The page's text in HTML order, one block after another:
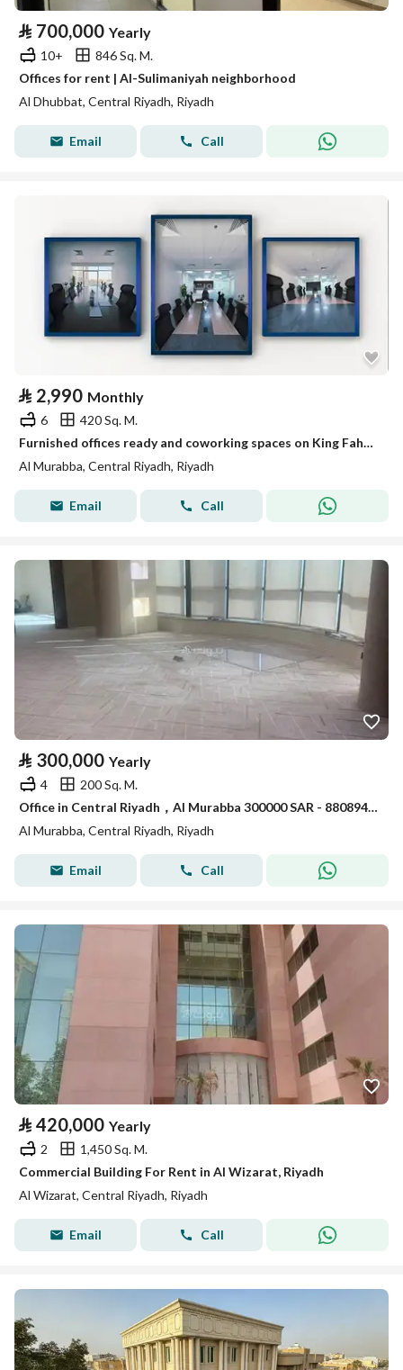
⃁ 700,000 Yearly
10+
846 Sq. M.
Offices for rent | Al-Sulimaniyah neighborhood
Al Dhubbat, Central Riyadh, Riyadh
Email Call
⃁ 2,990 Monthly
6
420 Sq. M.
Furnished offices ready and coworking spaces on King Fahd Road
Al Murabba, Central Riyadh, Riyadh
Email Call
⃁ 300,000 Yearly
4
200 Sq. M.
Office in Central Riyadh，Al Murabba 300000 SAR - 88089469
Al Murabba, Central Riyadh, Riyadh
Email Call
⃁ 420,000 Yearly
2
1,450 Sq. M.
Commercial Building For Rent in Al Wizarat, Riyadh
Al Wizarat, Central Riyadh, Riyadh
Email Call